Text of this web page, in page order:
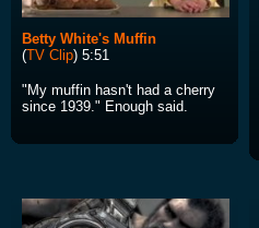
Betty White's Muffin
(TV Clip) 5:51
"My muffin hasn't had a cherry
since 1939." Enough said.